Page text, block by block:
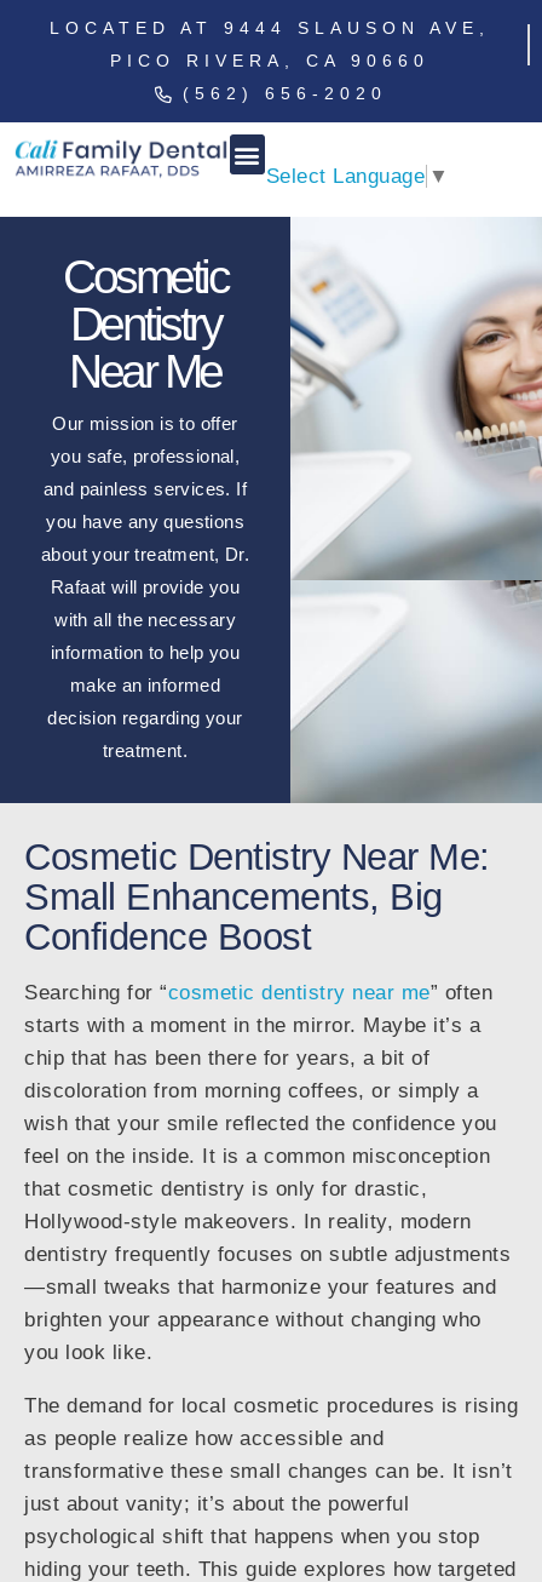
LOCATED AT 9444 SLAUSON AVE,
PICO RIVERA, CA 90660
(562) 656-2020
Select Language ▼
Cosmetic
Dentistry
Near Me
Our mission is to offer
you safe, professional,
and painless services. If
you have any questions
about your treatment, Dr.
Rafaat will provide you
with all the necessary
information to help you
make an informed
decision regarding your
treatment.
Cosmetic Dentistry Near Me:
Small Enhancements, Big
Confidence Boost
Searching for “cosmetic dentistry near me” often
starts with a moment in the mirror. Maybe it’s a
chip that has been there for years, a bit of
discoloration from morning coffees, or simply a
wish that your smile reflected the confidence you
feel on the inside. It is a common misconception
that cosmetic dentistry is only for drastic,
Hollywood-style makeovers. In reality, modern
dentistry frequently focuses on subtle adjustments
—small tweaks that harmonize your features and
brighten your appearance without changing who
you look like.
The demand for local cosmetic procedures is rising
as people realize how accessible and
transformative these small changes can be. It isn’t
just about vanity; it’s about the powerful
psychological shift that happens when you stop
hiding your teeth. This guide explores how targeted